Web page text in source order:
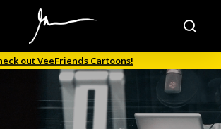
out VeeFriends Cartoons!